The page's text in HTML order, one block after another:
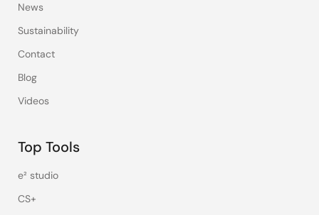
News
Sustainability
Contact
Blog
Videos
Top Tools
e² studio
CS+